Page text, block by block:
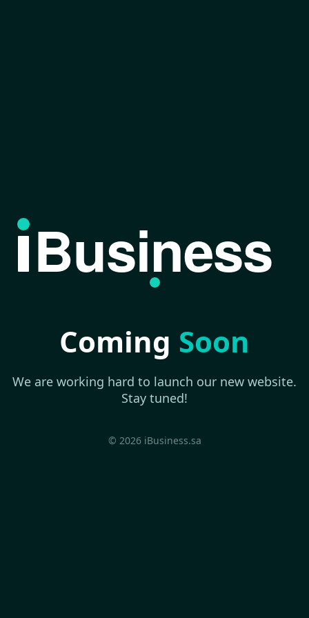
Business
Coming Soon
We are working hard to launch our new website.
Stay tuned!
© 2026 iBusiness.sa